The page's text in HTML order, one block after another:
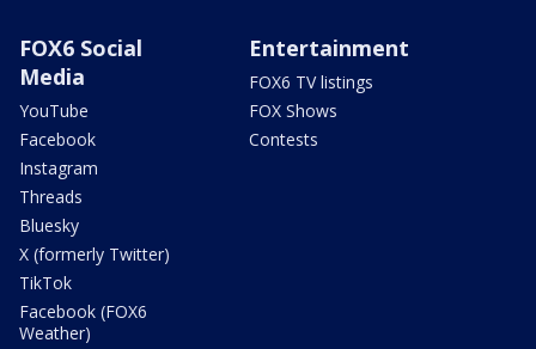
FOX6 Social
Media
YouTube
Facebook
Instagram
Threads
Bluesky
X (formerly Twitter)
TikTok
Facebook (FOX6
Weather)
Entertainment
FOX6 TV listings
FOX Shows
Contests